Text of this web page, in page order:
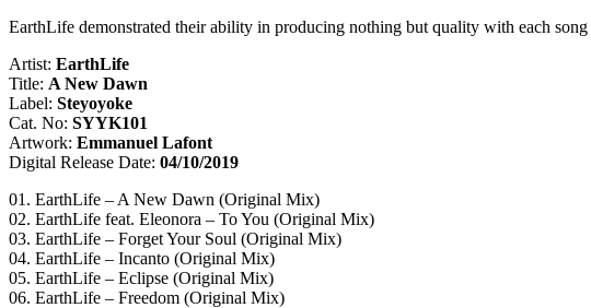
EarthLife demonstrated their ability in producing nothing but quality with each
Artist: EarthLife
Title: A New Dawn
Label: Steyoyoke
Cat. No: SYYK101
Artwork: Emmanuel Lafont
Digital Release Date: 04/10/2019
01. EarthLife – A New Dawn (Original Mix)
02. EarthLife feat. Eleonora – To You (Original Mix)
03. EarthLife – Forget Your Soul (Original Mix)
04. EarthLife – Incanto (Original Mix)
05. EarthLife – Eclipse (Original Mix)
06. EarthLife – Freedom (Original Mix)